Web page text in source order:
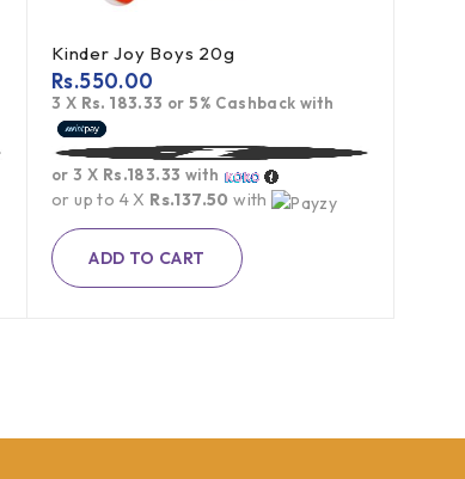
Kinder Joy Boys 20g
Rs.550.00
3 X Rs. 183.33 or5% Cashback with
or 3 X Rs.183.33 with
or up to 4 X Rs.137.50 with
ADD TO CART